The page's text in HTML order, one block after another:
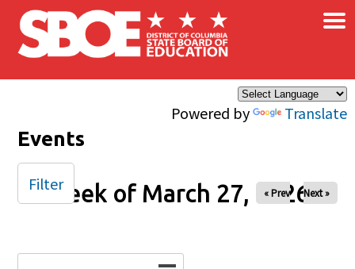
Skip to main content
Powered by Translate
×
Events
Week of March 27, 2026
« Prev Next »
Filter